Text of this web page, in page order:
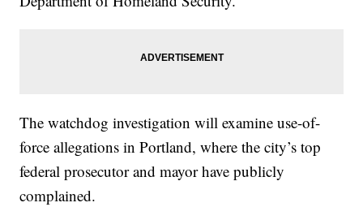
The watchdog investigation will examine use-of-
force allegations in Portland, where the city’s top
federal prosecutor and mayor have publicly
complained.